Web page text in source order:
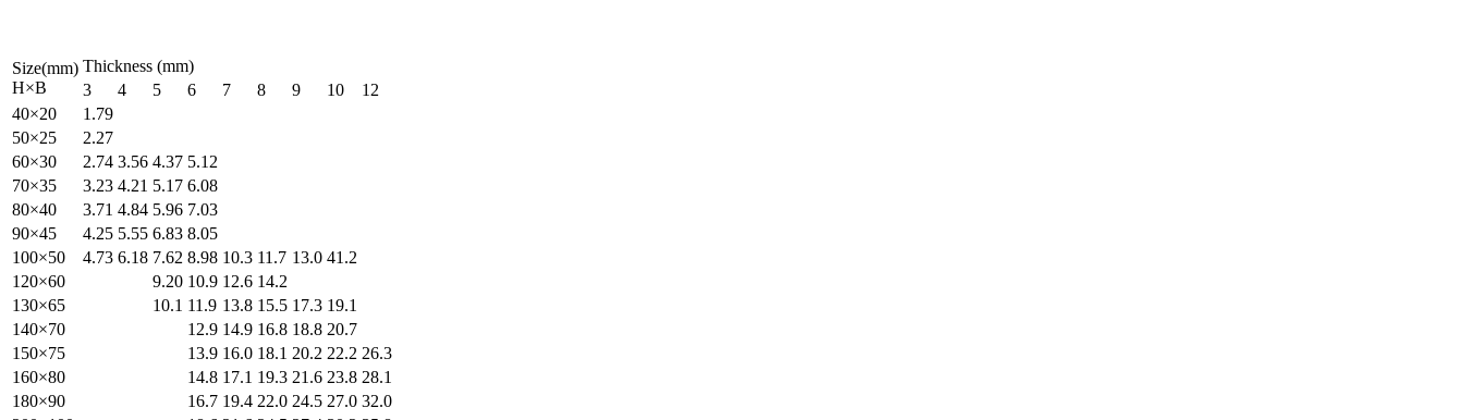
Size(mm)
H×B
Thickness (mm)
3
4 5 6 7 8 9 10
12
40×20
1.79
50×25
2.27
60×30
2.74 3.56 4.37 5.12
70×35
3.23 4.21 5.17 6.08
80×40
3.71 4.84 5.96 7.03
90×45
4.25 5.55 6.83 8.05
100×50
4.73 6.18 7.62 8.98 10.3 11.7 13.0 41.2
120×60
9.20 10.9 12.6 14.2
130×65
10.1 11.9 13.8 15.5 17.3 19.1
140×70
12.9 14.9 16.8 18.8 20.7
150×75
13.9 16.0 18.1 20.2 22.2 26.3
160×80
14.8 17.1 19.3 21.6 23.8 28.1
180×90
16.7 19.4 22.0 24.5 27.0 32.0